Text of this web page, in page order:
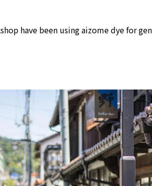
have been using aizome dye for